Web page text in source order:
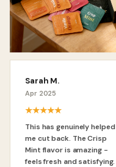
Sarah M.
Apr 2025
★★★★★
This has genuinely helped
me cut back. The Crisp
Mint flavor is amazing -
feels fresh and satisfying.